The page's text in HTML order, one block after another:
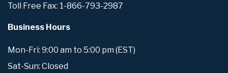
Toll Free Fax: 1-866-793-2987
Business Hours
Mon-Fri: 9:00 am to 5:00 pm (EST)
Sat-Sun: Closed